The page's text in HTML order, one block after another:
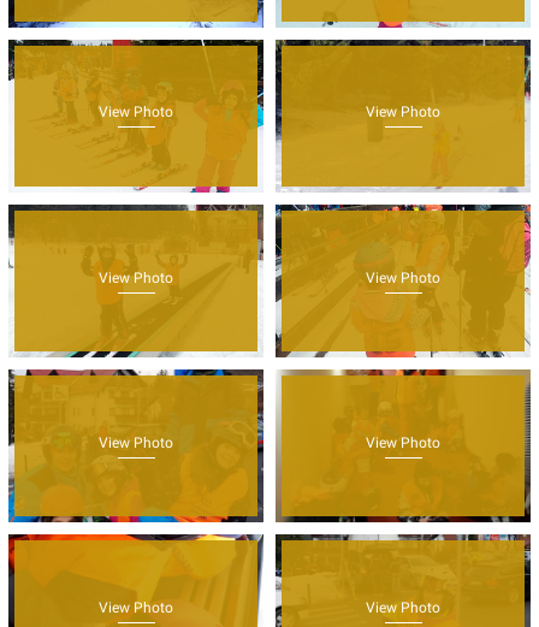
View Photo View Photo
View Photo View Photo
View Photo View Photo
View Photo View Photo